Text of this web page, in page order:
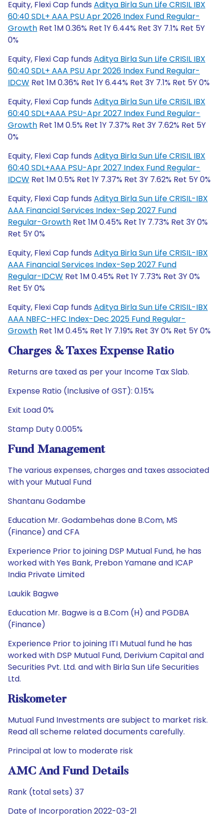
Equity, Flexi Cap funds Aditya Birla Sun Life CRISIL IBX
60:40 SDL+ AAA PSU Apr 2026 Index Fund Regular-
Growth Ret 1M 0.36% Ret 1Y 6.44% Ret 3Y 7.1% Ret 5Y
0%
Equity, Flexi Cap funds Aditya Birla Sun Life CRISIL IBX
60:40 SDL+ AAA PSU Apr 2026 Index Fund Regular-
IDCW Ret 1M 0.36% Ret 1Y 6.44% Ret 3Y 7.1% Ret 5Y 0%
Equity, Flexi Cap funds Aditya Birla Sun Life CRISIL IBX
60:40 SDL+AAA PSU-Apr 2027 Index Fund Regular-
Growth Ret 1M 0.5% Ret 1Y 7.37% Ret 3Y 7.62% Ret 5Y
0%
Equity, Flexi Cap funds Aditya Birla Sun Life CRISIL IBX
60:40 SDL+AAA PSU-Apr 2027 Index Fund Regular-
IDCW Ret 1M 0.5% Ret 1Y 7.37% Ret 3Y 7.62% Ret 5Y 0%
Equity, Flexi Cap funds Aditya Birla Sun Life CRISIL-IBX
AAA Financial Services Index-Sep 2027 Fund
Regular-Growth Ret 1M 0.45% Ret 1Y 7.73% Ret 3Y 0%
Ret 5Y 0%
Equity, Flexi Cap funds Aditya Birla Sun Life CRISIL-IBX
AAA Financial Services Index-Sep 2027 Fund
Regular-IDCW Ret 1M 0.45% Ret 1Y 7.73% Ret 3Y 0%
Ret 5Y 0%
Equity, Flexi Cap funds Aditya Birla Sun Life CRISIL-IBX
AAA NBFC-HFC Index-Dec 2025 Fund Regular-
Growth Ret 1M 0.45% Ret 1Y 7.19% Ret 3Y 0% Ret 5Y 0%
Charges & Taxes Expense Ratio
Returns are taxed as per your Income Tax Slab.
Expense Ratio (Inclusive of GST): 0.15%
Exit Load 0%
Stamp Duty 0.005%
Fund Management
The various expenses, charges and taxes associated
with your Mutual Fund
Shantanu Godambe
Education Mr. Godambehas done B.Com, MS
(Finance) and CFA
Experience Prior to joining DSP Mutual Fund, he has
worked with Yes Bank, Prebon Yamane and ICAP
India Private Limited
Laukik Bagwe
Education Mr. Bagwe is a B.Com (H) and PGDBA
(Finance)
Experience Prior to joining ITI Mutual fund he has
worked with DSP Mutual Fund, Derivium Capital and
Securities Pvt. Ltd. and with Birla Sun Life Securities
Ltd.
Riskometer
Mutual Fund Investments are subject to market risk.
Read all scheme related documents carefully.
Principal at low to moderate risk
AMC And Fund Details
Rank (total sets) 37
Date of Incorporation 2022-03-21